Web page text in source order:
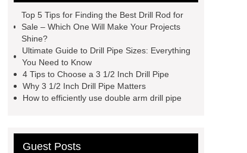
Top 5 Tips for Finding the Best Drill Rod for
Sale – Which One Will Make Your Projects
Shine?
Ultimate Guide to Drill Pipe Sizes: Everything
You Need to Know
4 Tips to Choose a 3 1/2 Inch Drill Pipe
Why 3 1/2 Inch Drill Pipe Matters
How to efficiently use double arm drill pipe
Guest Posts